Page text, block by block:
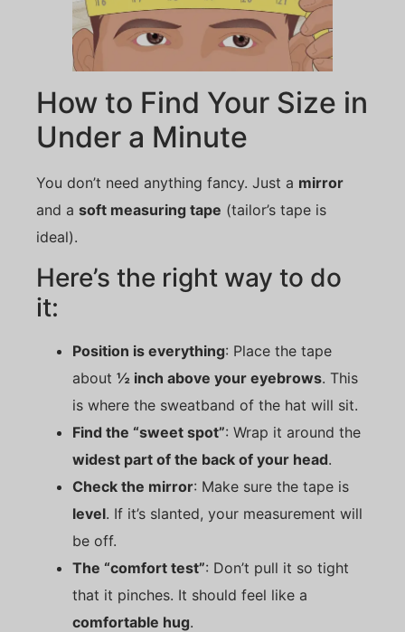
How to Find Your Size in
Under a Minute
You don’t need anything fancy. Just a mirror
and a soft measuring tape (tailor’s tape is
ideal).
Here’s the right way to do
it:
Position is everything: Place the tape
about ½ inch above your eyebrows. This
is where the sweatband of the hat will sit.
Find the “sweet spot”: Wrap it around the
widest part of the back of your head.
Check the mirror: Make sure the tape is
level. If it’s slanted, your measurement will
be off.
The “comfort test”: Don’t pull it so tight
that it pinches. It should feel like a
comfortable hug.